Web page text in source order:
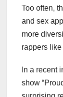
Too often,
and sex
more
rappers like
In a recent
show